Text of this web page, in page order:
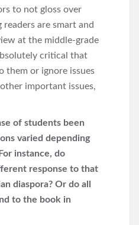
to not gloss over
readers are smart and
at the middle-grade
critical that
them or ignore issues
important issues,
of students been
varied depending
instance, do
response to that
diaspora? Or do all
to the book in